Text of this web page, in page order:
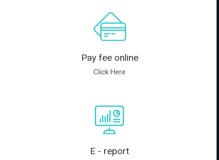
Pay fee online
Click Here
E - report